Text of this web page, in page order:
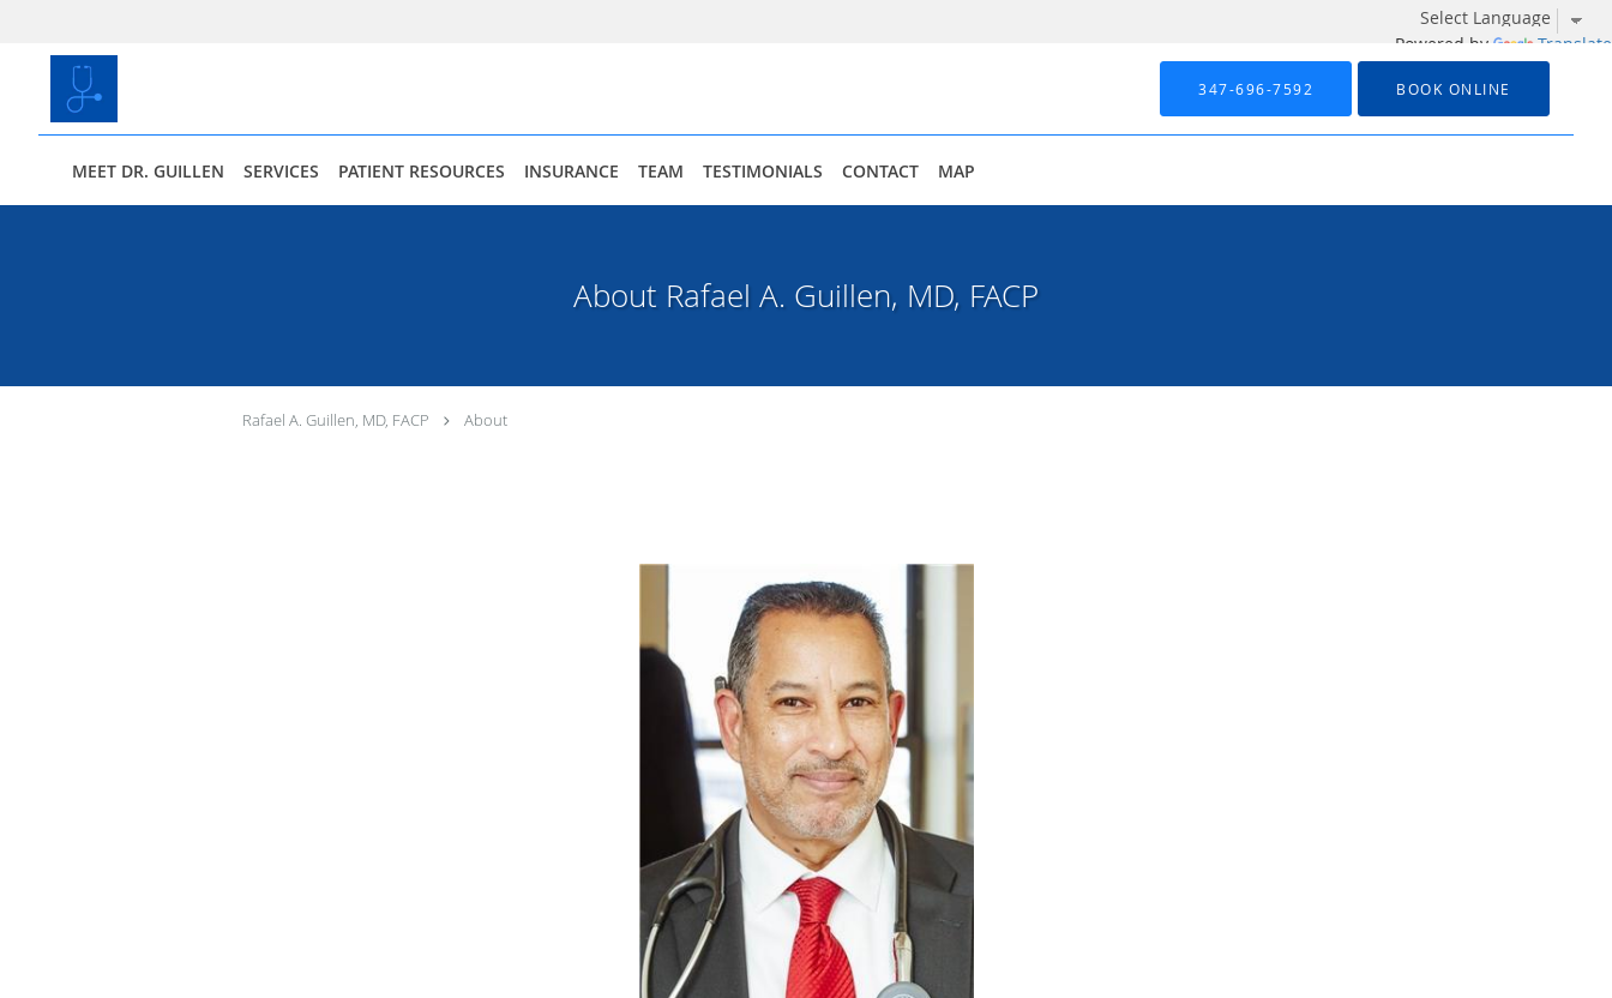
Powered by Translate
Skip to main content
347-696-7592 BOOK ONLINE
MEET DR. GUILLEN SERVICES PATIENT RESOURCES INSURANCE TEAM TESTIMONIALS CONTACT MAP
About Rafael A. Guillen, MD, FACP
Rafael A. Guillen, MD, FACP About